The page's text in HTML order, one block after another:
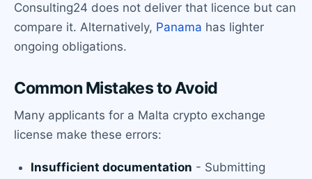
Consulting24 does not deliver that licence but can
compare it. Alternatively, Panama has lighter
ongoing obligations.
Common Mistakes to Avoid
Many applicants for a Malta crypto exchange
license make these errors:
Insufficient documentation - Submitting